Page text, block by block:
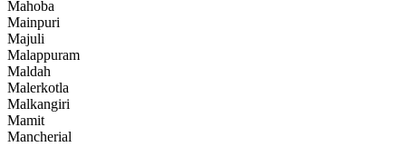
Mahoba
Mainpuri
Majuli
Malappuram
Maldah
Malerkotla
Malkangiri
Mamit
Mancherial